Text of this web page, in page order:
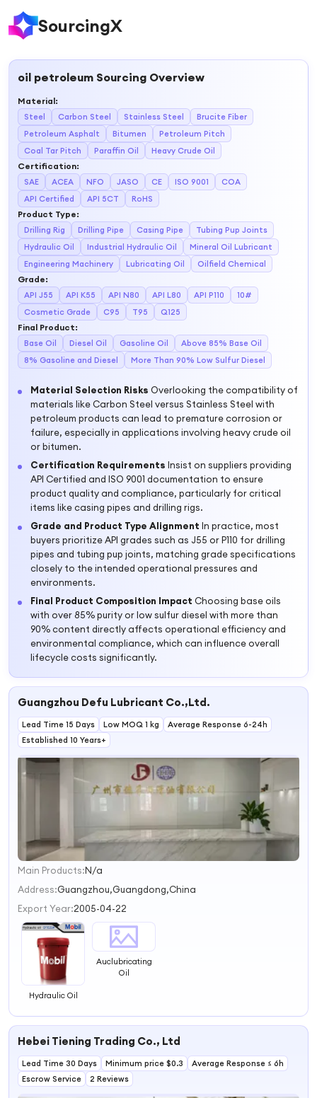
SourcingX
oil petroleum Sourcing Overview
Material:
Steel Carbon Steel Stainless Steel
Brucite Fiber
Petroleum Asphalt
Bitumen
Petroleum Pitch
Coal Tar Pitch
Paraffin Oil Heavy Crude Oil
Certification:
SAE ACEA NFO JASO CE ISO 9001
COA
API Certified
API 5CT RoHS
Product Type:
Drilling Rig Drilling Pipe Casing Pipe
Tubing Pup Joints
Hydraulic Oil
Industrial Hydraulic Oil
Mineral Oil Lubricant
Engineering Machinery
Lubricating Oil Oilfield Chemical
Grade:
API J55 API K55 API N80 API L80 API P110
10#
Cosmetic Grade
C95 T95 Q125
Final Product:
Base Oil Diesel Oil Gasoline Oil
Above 85% Base Oil
8% Gasoline and Diesel
More Than 90% Low Sulfur Diesel
Material Selection Risks Overlooking the compatibility of
materials like Carbon Steel versus Stainless Steel with
petroleum products can lead to premature corrosion or
failure, especially in applications involving heavy crude oil
or bitumen.
Certification Requirements Insist on suppliers providing
API Certified and ISO 9001 documentation to ensure
product quality and compliance, particularly for critical
items like casing pipes and drilling rigs.
Grade and Product Type Alignment In practice, most
buyers prioritize API grades such as J55 or P110 for drilling
pipes and tubing pup joints, matching grade specifications
closely to the intended operational pressures and
environments.
Final Product Composition Impact Choosing base oils
with over 85% purity or low sulfur diesel with more than
90% content directly affects operational efficiency and
environmental compliance, which can influence overall
lifecycle costs significantly.
Guangzhou Defu Lubricant Co.,Ltd.
Lead Time 15 Days Low MOQ 1 kg
Average Response 6-24h
Established 10 Years+
1
2
Main Products:N/a
Address:Guangzhou,Guangdong,China
Export Year:2005-04-22
Hydraulic Oil
Auclubricating
Oil
Hebei Tiening Trading Co., Ltd
Lead Time 30 Days Minimum price $0.3
Average Response ≤ 6h
Escrow Service
2 Reviews